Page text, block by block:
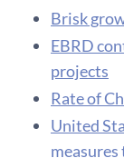
Brisk
EBRD
projects
Rate of
United